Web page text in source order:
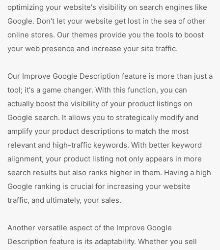
optimizing your website's visibility on search engines like
Google. Don't let your website get lost in the sea of other
online stores. Our themes provide you the tools to boost
your web presence and increase your site traffic.
Our Improve Google Description feature is more than just a
tool; it's a game changer. With this function, you can
actually boost the visibility of your product listings on
Google search. It allows you to strategically modify and
amplify your product descriptions to match the most
relevant and high-traffic keywords. With better keyword
alignment, your product listing not only appears in more
search results but also ranks higher in them. Having a high
Google ranking is crucial for increasing your website
traffic, and ultimately, your sales.
Another versatile aspect of the Improve Google
Description feature is its adaptability. Whether you sell